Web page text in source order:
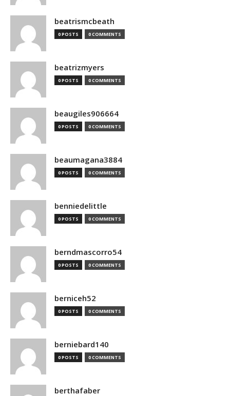
beatrismcbeath
0 POSTS 0 COMMENTS
beatrizmyers
0 POSTS 0 COMMENTS
beaugiles906664
0 POSTS 0 COMMENTS
beaumagana3884
0 POSTS 0 COMMENTS
benniedelittle
0 POSTS 0 COMMENTS
berndmascorro54
0 POSTS 0 COMMENTS
berniceh52
0 POSTS 0 COMMENTS
berniebard140
0 POSTS 0 COMMENTS
berthafaber